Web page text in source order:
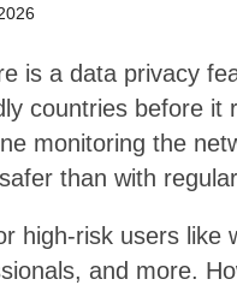
is a data privacy
countries before
monitoring the
than with
high-risk users like
and more.